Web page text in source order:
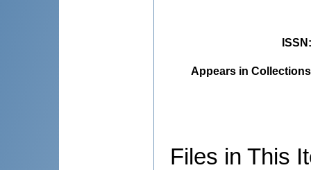
ISSN
Appears in
Files in This